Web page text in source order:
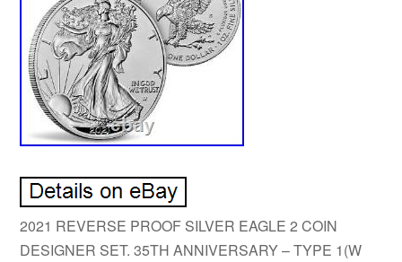
2021 REVERSE PROOF SILVER EAGLE 2 COIN
DESIGNER SET. 35TH ANNIVERSARY – TYPE 1(W